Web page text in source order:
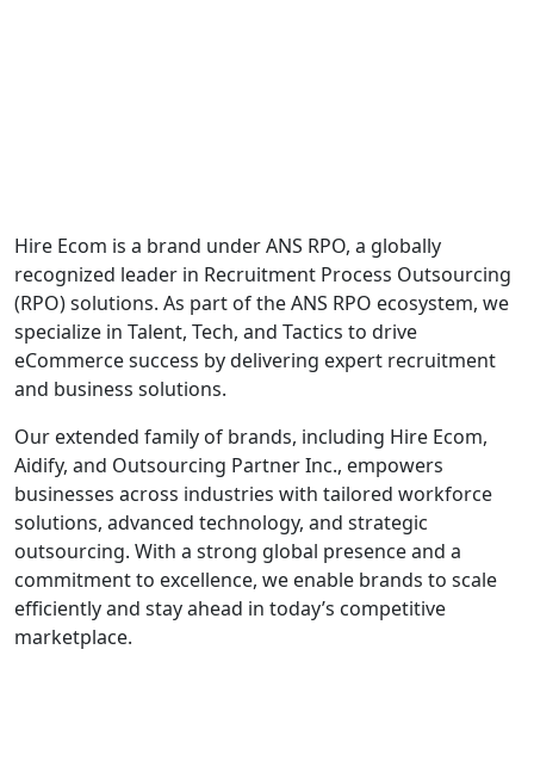
Hire Ecom is a brand under ANS RPO, a globally
recognized leader in Recruitment Process Outsourcing
(RPO) solutions. As part of the ANS RPO ecosystem, we
specialize in Talent, Tech, and Tactics to drive
eCommerce success by delivering expert recruitment
and business solutions.
Our extended family of brands, including Hire Ecom,
Aidify, and Outsourcing Partner Inc., empowers
businesses across industries with tailored workforce
solutions, advanced technology, and strategic
outsourcing. With a strong global presence and a
commitment to excellence, we enable brands to scale
efficiently and stay ahead in today’s competitive
marketplace.